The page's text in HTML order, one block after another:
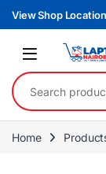
Skip to navigation
Skip to content
View Shop Location
Search for:
Home